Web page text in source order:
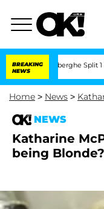
BREAKING
NEWS
Split 1 Year
Home > News >
NEWS
Katharine
being Blonde?